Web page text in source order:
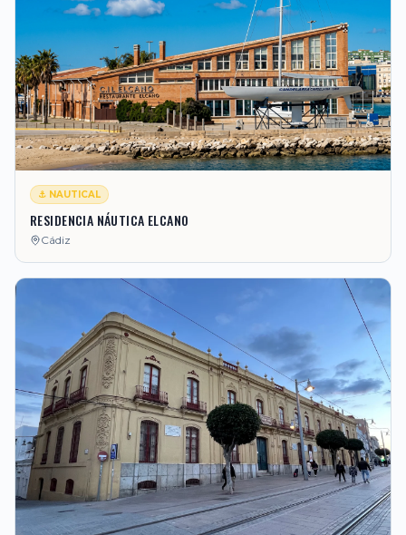
⚓ NAUTICAL
RESIDENCIA NÁUTICA ELCANO
Cádiz